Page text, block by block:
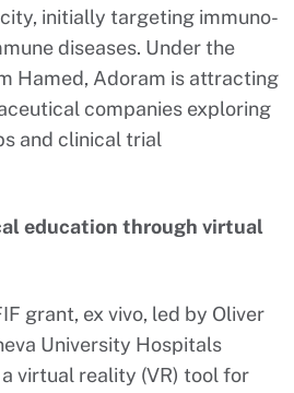
initially targeting immuno-
diseases. Under the
Hamed, Adoram is attracting
companies exploring
and clinical trial
education through virtual
grant, ex vivo, led by Oliver
University Hospitals
virtual reality (VR) tool for